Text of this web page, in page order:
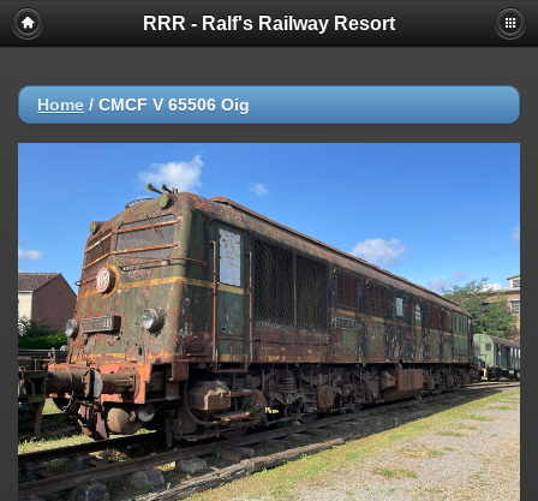
RRR - Ralf's Railway Resort
Home / CMCF V 65506 Oig